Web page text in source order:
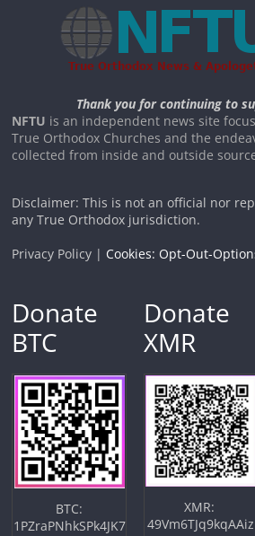
Thank you for continuing to
NFTU is an independent news site
True Orthodox Churches and the
collected from inside and outside
Disclaimer: This is not an official nor
any True Orthodox jurisdiction.
Privacy Policy | Cookies: Opt-Out-
Donate
BTC
BTC:
1PZraPNhkSPk4JK7
Donate
XMR
XMR:
49Vm6TJq9kqAAiz